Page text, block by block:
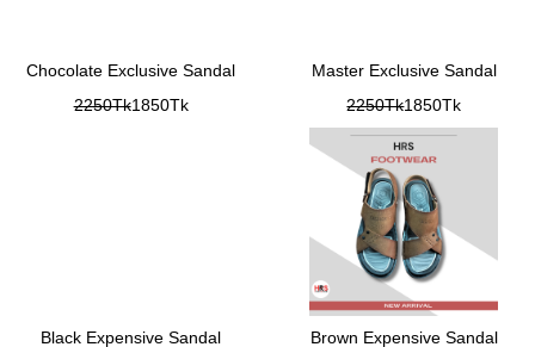
Chocolate Exclusive Sandal
2250Tk1850Tk
Master Exclusive Sandal
2250Tk1850Tk
Black Expensive Sandal
Brown Expensive Sandal